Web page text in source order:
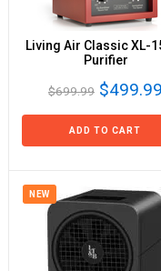
Living Air Classic XL-
Purifier
$699.99 $499.99
ADD TO CART
NEW